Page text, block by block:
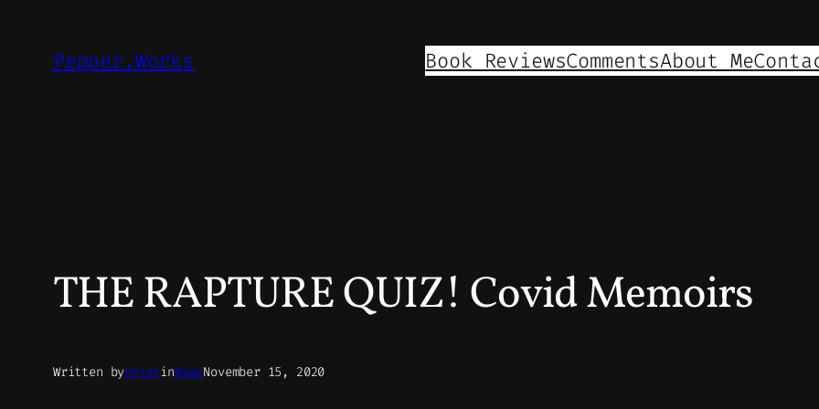
Pepper.Works Book ReviewsCommentsAbout Me
THE RAPTURE QUIZ! Covid Memoirs
Written byPeterinNewsNovember 15, 2020